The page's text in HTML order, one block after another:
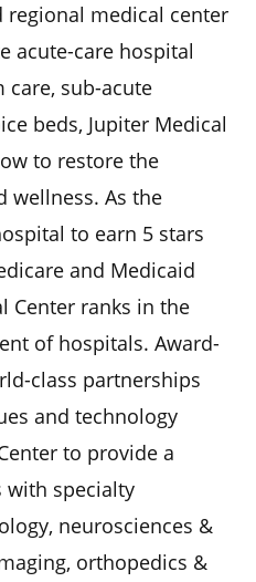
medical center
acute-care hospital
care, sub-acute
beds, Jupiter Medical
to restore the
wellness. As the
to earn 5 stars
and Medicaid
Center ranks in the
of hospitals. Award-
class partnerships
and technology
to provide a
with specialty
neurosciences &
orthopedics &